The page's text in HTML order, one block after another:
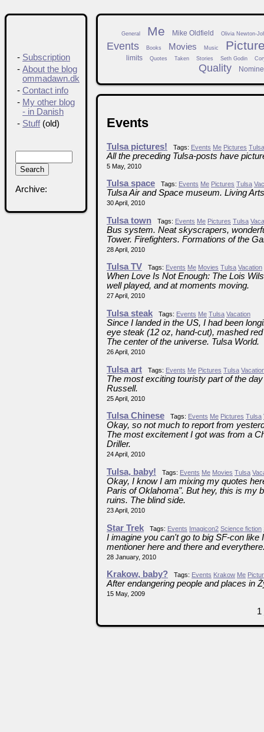
General Me Mike Oldfield Olivia Newton-
Events Books Movies Music
limits Quotes Taken Stories Seth Godin
Quality
Events
Tulsa pictures! Tags: Events Me Pictures Tulsa
All the preceding Tulsa-posts have
5 May, 2010
Tulsa space Tags: Events Me Pictures Tulsa
Tulsa Air and Space museum. Living
30 April, 2010
Tulsa town Tags: Events Me Pictures Tulsa
Bus system. Neat skyscrapers,
Tower. Firefighters. Formations of the
28 April, 2010
Tulsa TV Tags: Events Me Movies Tulsa Vacation
When Love Is Not Enough: The Lois
well played, and at moments moving.
27 April, 2010
Tulsa steak Tags: Events Me Tulsa Vacation
Since I landed in the US, I had been
eye steak (12 oz, hand-cut), mashed
The center of the universe. Tulsa World.
26 April, 2010
Tulsa art Tags: Events Me Pictures Tulsa
The most exciting touristy part of the
Russell.
25 April, 2010
Tulsa Chinese Tags: Events Me Pictures Tulsa
Okay, so not much to report from
The most excitement I got was from a
Driller.
24 April, 2010
Tulsa, baby! Tags: Events Me Movies Tulsa
Okay, I know I am mixing my quotes
Paris of Oklahoma". But hey, this is my
ruins. The blind side.
23 April, 2010
Star Trek Tags: Events Imagicon2 Science fiction
I imagine you can't go to big SF-con like
mentioner here and there and
28 January, 2010
Krakow, baby? Tags: Events Krakow Me
After endangering people and places in
15 May, 2009
1
- Subscription
- About the blog
ommadawn.dk
- Contact info
- My other blog
- in Danish
- Stuff(old)
Archive: